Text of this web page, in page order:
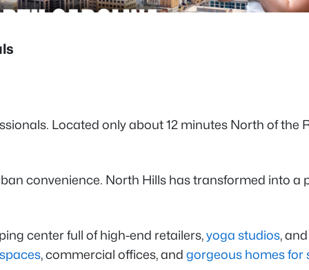
Located only about 12 minutes North of the
convenience. North Hills has transformed into
center full of high-end retailers,yoga studios,
, commercial offices, and gorgeous homes for